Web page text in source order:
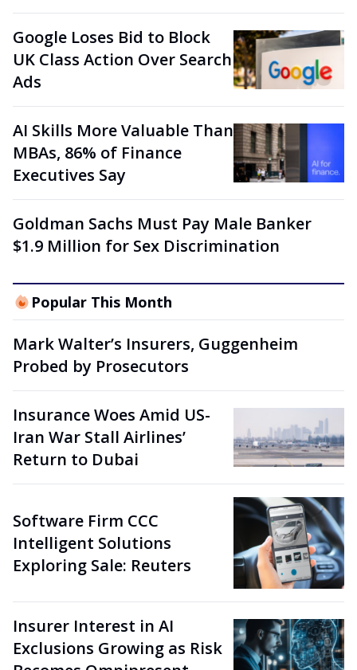
Google Loses Bid to Block
UK Class Action Over Search
Ads
AI Skills More Valuable Than
MBAs, 86% of Finance
Executives Say
Goldman Sachs Must Pay Male Banker
$1.9 Million for Sex Discrimination
Popular This Month
Mark Walter’s Insurers, Guggenheim
Probed by Prosecutors
Insurance Woes Amid US-
Iran War Stall Airlines’
Return to Dubai
Software Firm CCC
Intelligent Solutions
Exploring Sale: Reuters
Insurer Interest in AI
Exclusions Growing as Risk